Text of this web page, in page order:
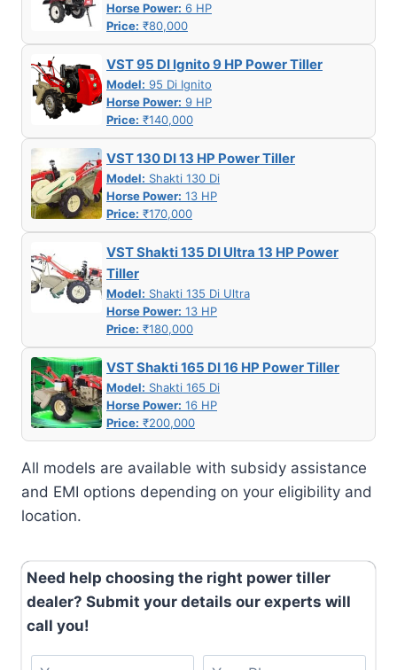
Horse Power: 6 HP
Price: ₹80,000
VST 95 DI Ignito 9 HP Power Tiller
Model: 95 Di Ignito
Horse Power: 9 HP
Price: ₹140,000
VST 130 DI 13 HP Power Tiller
Model: Shakti 130 Di
Horse Power: 13 HP
Price: ₹170,000
VST Shakti 135 DI Ultra 13 HP Power
Tiller
Model: Shakti 135 Di Ultra
Horse Power: 13 HP
Price: ₹180,000
VST Shakti 165 DI 16 HP Power Tiller
Model: Shakti 165 Di
Horse Power: 16 HP
Price: ₹200,000
All models are available with subsidy assistance
and EMI options depending on your eligibility and
location.
Need help choosing the right power tiller
dealer? Submit your details our experts will
call you!